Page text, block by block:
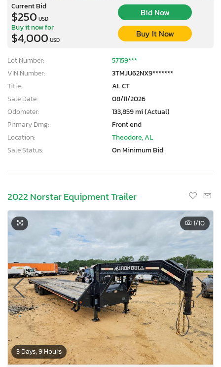
Current Bid
$250 USD
Bid Now
Buy it now for
$4,000 USD
Buy It Now
Lot Number:
57159***
VIN Number:
3TMJU62NX9*******
Title:
AL CT
Sale Date:
08/11/2026
Odometer:
133,859 mi (Actual)
Primary Dmg:
Front end
Location:
Theodore, AL
Sale Status:
On Minimum Bid
2022 Norstar Equipment Trailer
3 Days, 9 Hours
1/10